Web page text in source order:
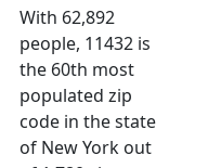
With 62,892
people, 11432 is
the 60th most
populated zip
code in the state
of New York out